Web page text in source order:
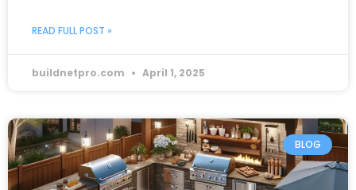
READ FULL POST »
buildnetpro.com April 1, 2025
BLOG